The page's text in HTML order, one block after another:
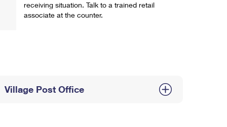
receiving situation. Talk to a trained retail
associate at the counter.
Village Post Office